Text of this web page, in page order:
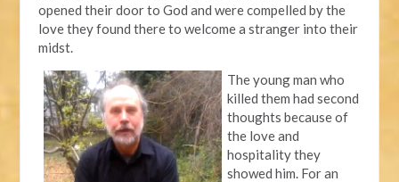
opened their door to God and were compelled by the
love they found there to welcome a stranger into their
midst.
The young man who
killed them had second
thoughts because of
the love and
hospitality they
showed him. For an